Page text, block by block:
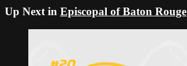
Up Next in Episcopal of Baton Rouge